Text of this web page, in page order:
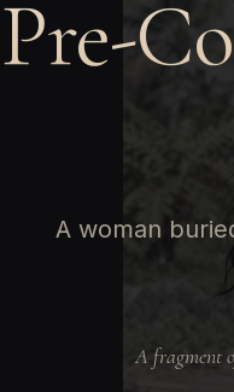
Pre-
A woman
A fragment